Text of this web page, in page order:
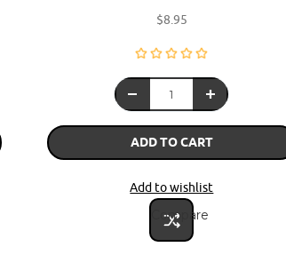
$8.95
ADD TO CART
Add to wishlist
Compare